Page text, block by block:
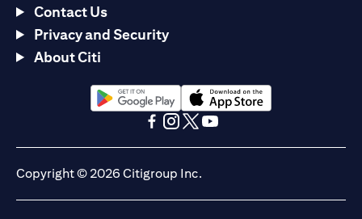
Contact Us
Privacy and Security
About Citi
(opens in a new tab)(opens in a new tab)
Copyright © 2026 Citigroup Inc.